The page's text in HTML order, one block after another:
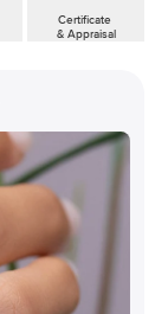
Certificate
& Appraisal